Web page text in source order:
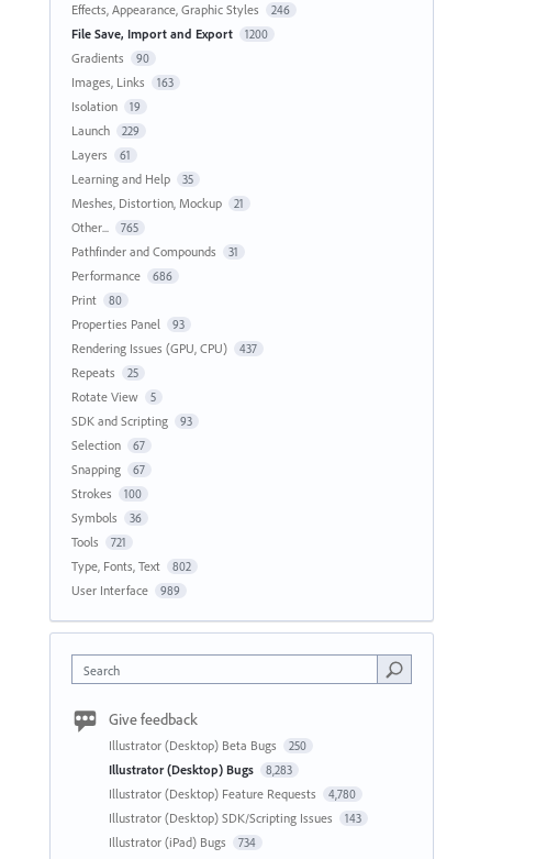
Effects, Appearance, Graphic Styles 246
File Save, Import and Export 1200
Gradients 90
Images, Links 163
Isolation 19
Launch 229
Layers 61
Learning and Help 35
Meshes, Distortion, Mockup 21
Other... 765
Pathfinder and Compounds 31
Performance 686
Print 80
Properties Panel 93
Rendering Issues (GPU, CPU) 437
Repeats 25
Rotate View 5
SDK and Scripting 93
Selection 67
Snapping 67
Strokes 100
Symbols 36
Tools 721
Type, Fonts, Text 802
User Interface 989
Search
Give feedback
Illustrator (Desktop) Beta Bugs 250
Illustrator (Desktop) Bugs 8,283
Illustrator (Desktop) Feature Requests 4,780
Illustrator (Desktop) SDK/Scripting Issues 143
Illustrator (iPad) Bugs 734